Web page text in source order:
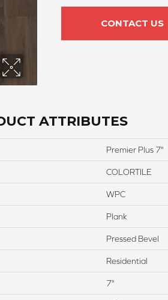
CONTACT US
ATTRIBUTES
Premier Plus 7"
COLORTILE
WPC
Plank
Pressed Bevel
Residential
7"